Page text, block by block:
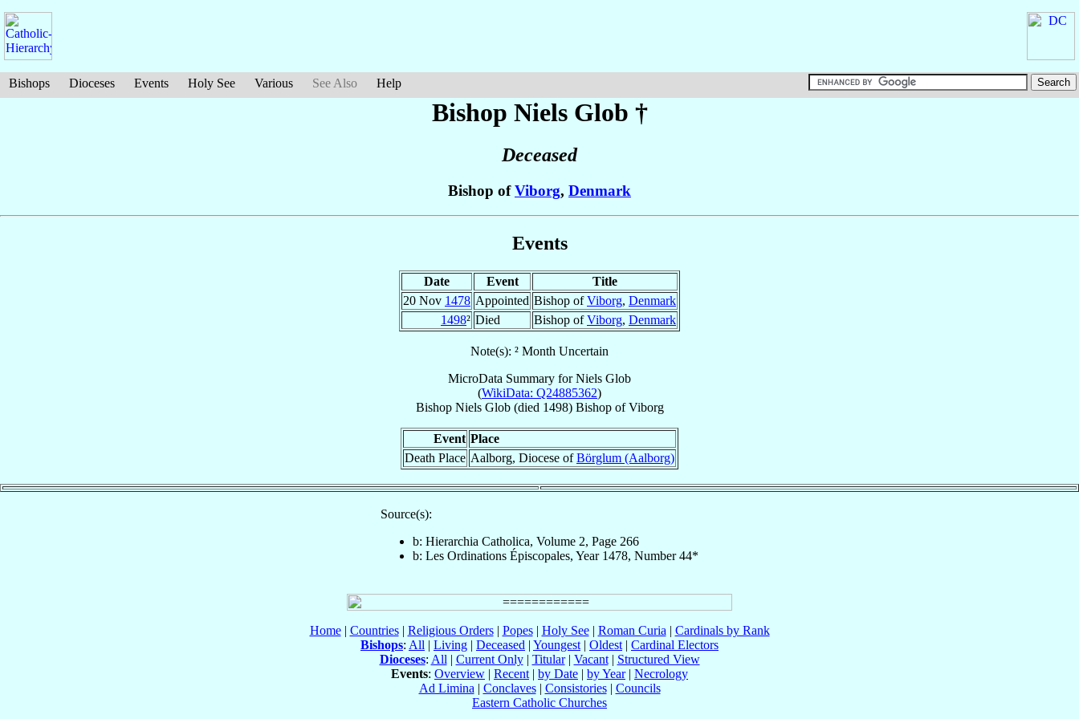
Bishops Dioceses Events Holy See Various See Also Help
Bishop Niels Glob †
Deceased
Bishop ofViborg, Denmark
Events
Date Event
Title
20 Nov 1478 Appointed Bishop ofViborg, Denmark
1498² Died Bishop ofViborg, Denmark
Note(s): ² Month Uncertain
MicroData Summary forNiels Glob
(WikiData: Q24885362)
Bishop Niels Glob(died 1498) BishopofViborg
Event Place
Death Place Aalborg, Diocese ofBörglum (Aalborg)
Source(s):
b: Hierarchia Catholica, Volume 2, Page 266
b: Les Ordinations Épiscopales, Year 1478, Number 44*
Home| Countries| Religious Orders| Popes| Holy See| Roman Curia | Cardinals by Rank
Bishops: All | Living | Deceased | Youngest | Oldest | Cardinal Electors
Dioceses: All | Current Only| Titular| Vacant| Structured View
Events: Overview | Recent | by Date | by Year| Necrology
Ad Limina | Conclaves| Consistories| Councils
Eastern Catholic Churches